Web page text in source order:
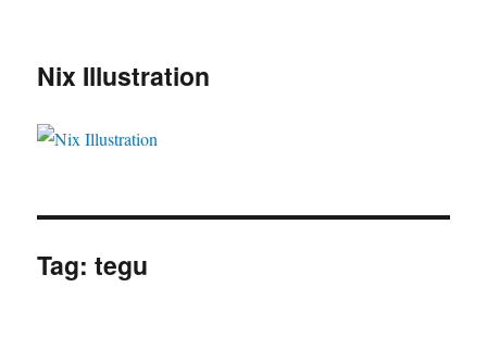
Nix Illustration
Tag:tegu